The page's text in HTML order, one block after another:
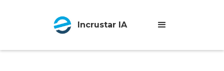
Incrustar IA